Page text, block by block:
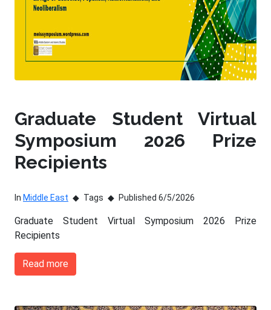
Graduate Student Virtual
Symposium 2026 Prize
Recipients
In Middle East Tags Published 6/5/2026
Graduate Student Virtual Symposium 2026 Prize
Recipients
Read more